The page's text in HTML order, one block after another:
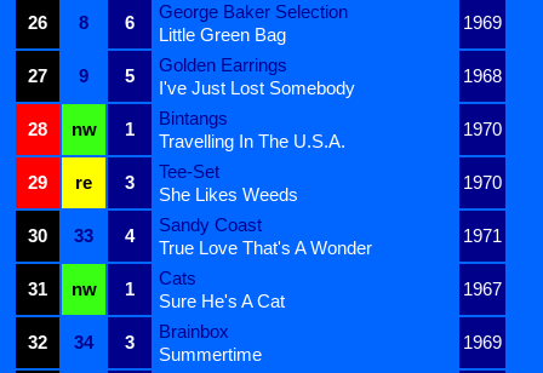
26
8 6
George Baker Selection
1969
Little Green Bag
27
9 5
Golden Earrings
1968
I've Just Lost Somebody
28
nw 1
Bintangs
1970
Travelling In The U.S.A.
29
re 3
Tee-Set
1970
She Likes Weeds
30
33 4
Sandy Coast
1971
True Love That's A Wonder
31
nw 1
Cats
1967
Sure He's A Cat
32
34 3
Brainbox
1969
Summertime